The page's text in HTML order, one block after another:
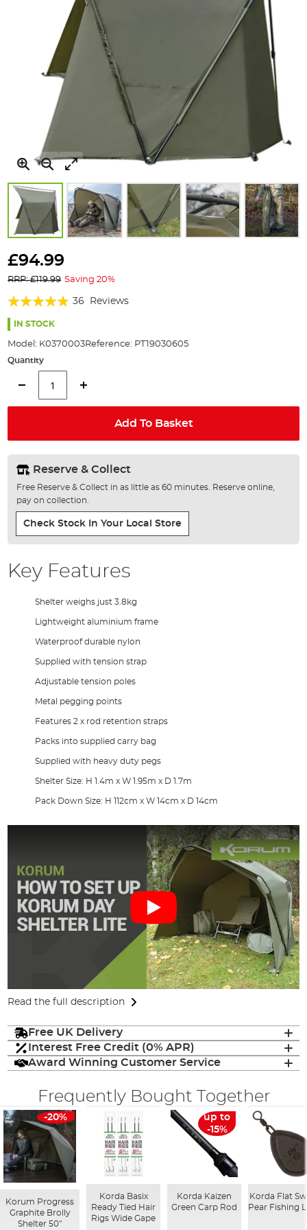
to
beginning
of
the
images
£94.99
RRP: £119.99 Saving 20%
Rating:
93%
36 Reviews
IN STOCK
Model: K0370003Reference: PT19030605
Quantity
Add To Basket
Reserve & Collect
Free Reserve & Collect in as little as 60 minutes. Reserve online,
pay on collection.
Check Stock In Your Local Store
Key Features
Shelter weighs just 3.8kg
Lightweight aluminium frame
Waterproof durable nylon
Supplied with tension strap
Adjustable tension poles
Metal pegging points
Features 2 x rod retention straps
Packs into supplied carry bag
Supplied with heavy duty pegs
Shelter Size: H 1.4m x W 1.95m x D 1.7m
Pack Down Size: H 112cm x W 14cm x D 14cm
Read the full description
Free UK Delivery
Interest Free Credit (0% APR)
Award Winning Customer Service
Frequently Bought Together
-20%
Korum Progress
Graphite Brolly
Shelter 50"
Korda Basix
Ready Tied Hair
Rigs Wide Gape
up to
-15%
Korda Kaizen
Green Carp Rod
Korda Flat
Pear Fishing